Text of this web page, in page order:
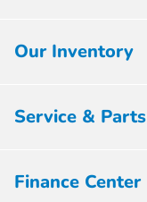
Our Inventory
Service & Parts
Finance Center